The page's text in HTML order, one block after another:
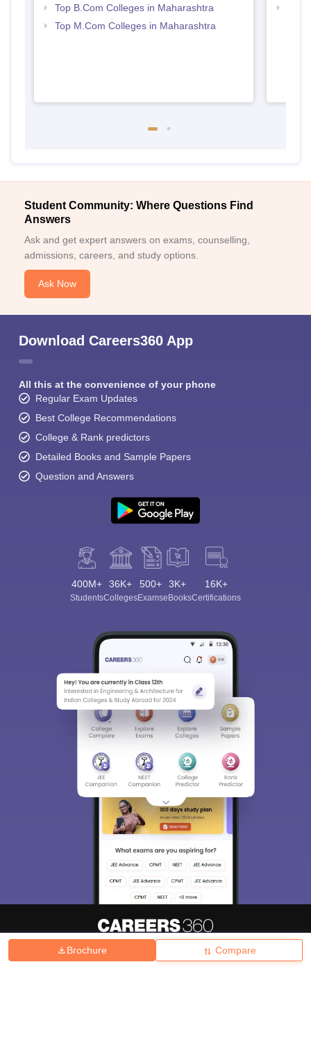
Brochure Compare
Top B.Com Colleges in Maharashtra
Top M.Com Colleges in Maharashtra
Student Community: Where Questions Find
Answers
Ask and get expert answers on exams, counselling,
admissions, careers, and study options.
Ask Now
Download Careers360 App
All this at the convenience of your phone
Regular Exam Updates
Best College Recommendations
College & Rank predictors
Detailed Books and Sample Papers
Question and Answers
400M+
Students
36K+
Colleges
500+
Exams
3K+
eBooks
16K+
Certifications
Hiring Magazine हिंदी न्यूज़ Articles